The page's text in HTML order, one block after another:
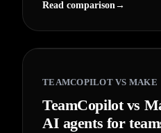
Read comparison→
TEAMCOPILOT VS MAKE
TeamCopilot vs
AI agents for